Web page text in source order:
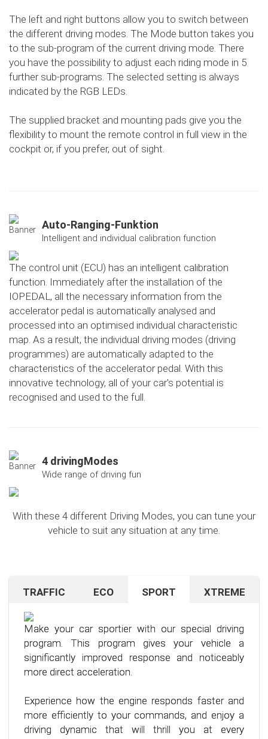
The left and right buttons allow you to switch between
the different driving modes. The Mode button takes you
to the sub-program of the current driving mode. There
you have the possibility to adjust each riding mode in 5
further sub-programs. The selected setting is always
indicated by the RGB LEDs.
The supplied bracket and mounting pads give you the
flexibility to mount the remote control in full view in the
cockpit or, if you prefer, out of sight.
Auto-Ranging-Funktion
Intelligent and individual calibration function
The control unit (ECU) has an intelligent calibration
function. Immediately after the installation of the
IOPEDAL, all the necessary information from the
accelerator pedal is automatically analysed and
processed into an optimised individual characteristic
map. As a result, the individual driving modes (driving
programmes) are automatically adapted to the
characteristics of the accelerator pedal. With this
innovative technology, all of your car's potential is
recognised and used to the full.
4 drivingModes
Wide range of driving fun
With these 4 different Driving Modes, you can tune your
vehicle to suit any situation at any time.
TRAFFIC ECO SPORT XTREME
Are you navigating unfamiliar terrain or heavy
traffic? No problem – just activate the TRAFFIC
driving mode. In this mode, your accelerator pedal
will respond less sensitively, especially during
acceleration.
pleasant driving experience. Enjoy driving with
more calmness and control, no matter the
situation.
Want to save on fuel? With this clever driving
program, it's no problem. It helps you significantly
reduce the average fuel consumption of your car
– provided you follow a few simple rules for fuel-
efficient driving.
specially developed program, you can use fuel
more efficiently, saving not only your wallet but
also the environment. Step into the world of
Make your car sportier with our special driving
program. This program gives your vehicle a
significantly improved response and noticeably
more direct acceleration.
Experience how the engine responds faster and
more efficiently to your commands, and enjoy a
driving dynamic that will thrill you at every
If you're still looking for more after trying our Sport
program and love to push your limits, we have just
the thing for you.
Our advanced driving program is designed for
those who want to get the most out of their